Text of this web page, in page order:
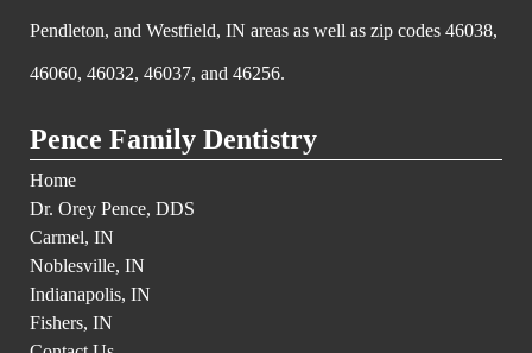
Pendleton, and Westfield, IN areas as well as zip codes 46038,
46060, 46032, 46037, and 46256.
Pence Family Dentistry
Home
Dr. Orey Pence, DDS
Carmel, IN
Noblesville, IN
Indianapolis, IN
Fishers, IN